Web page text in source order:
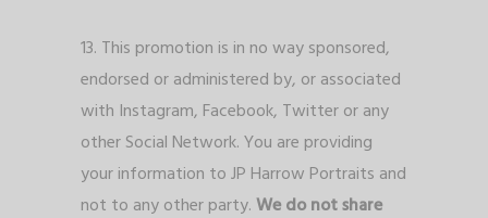
13. This promotion is in no way sponsored,
endorsed or administered by, or associated
with Instagram, Facebook, Twitter or any
other Social Network. You are providing
your information to JP Harrow Portraits and
not to any other party.We do not share